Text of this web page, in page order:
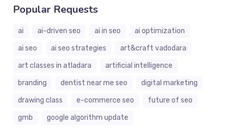
Popular Requests
ai ai-driven seo ai in seo
ai optimization
ai seo
ai seo strategies
art&craft vadodara
art classes in atladara
artificial intelligence
branding
dentist near me seo
digital marketing
drawing class
e-commerce seo
future of seo
gmb
google algorithm update